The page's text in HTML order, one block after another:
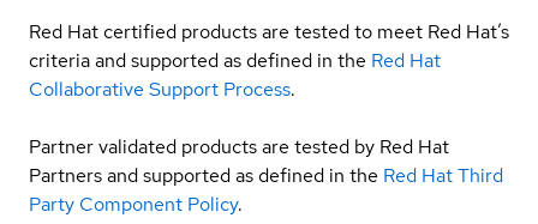
Red Hat certified products are tested to meet Red Hat’s
criteria and supported as defined in the Red Hat
Collaborative Support Process.
Partner validated products are tested by Red Hat
Partners and supported as defined in the Red Hat Third
Party Component Policy.